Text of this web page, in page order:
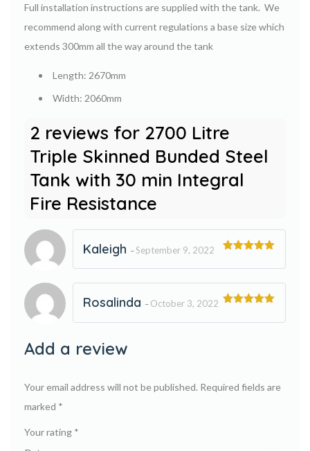
Full installation instructions are supplied with the tank. We
recommend along with current regulations a base size which
extends 300mm all the way around the tank
Length: 2670mm
Width: 2060mm
2 reviews for 2700 Litre
Triple Skinned Bunded Steel
Tank with 30 min Integral
Fire Resistance
of 5
Kaleigh –September 9, 2022
of 5
Rosalinda – October 3, 2022
Add a review
Your email address will not be published. Required fields are
marked *
Your rating *